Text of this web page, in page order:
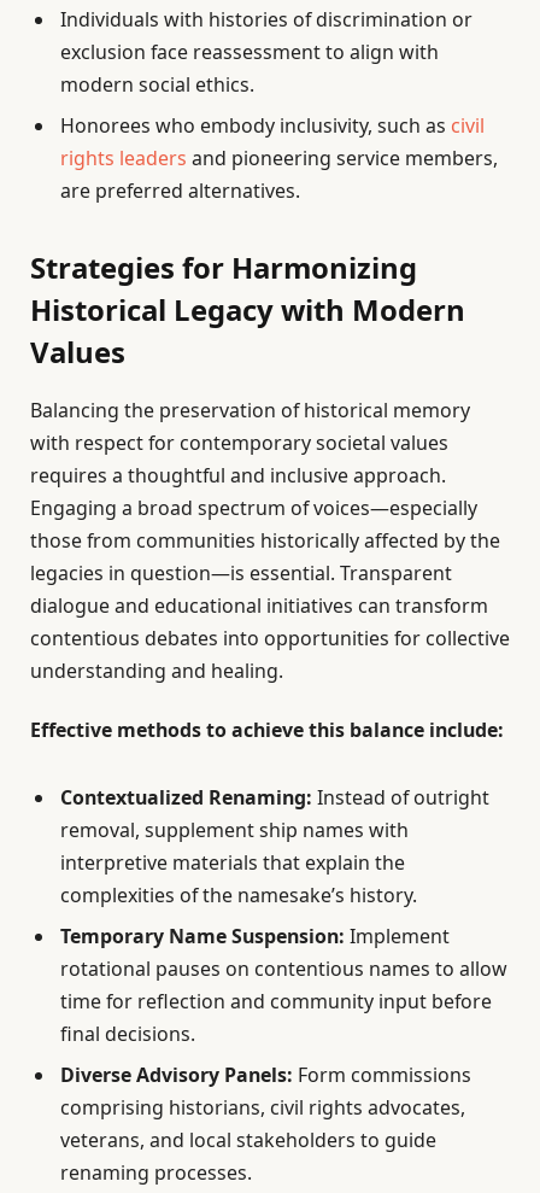
Individuals with histories of discrimination or
exclusion face reassessment to align with
modern social ethics.
Honorees who embody inclusivity, such as civil
rights leaders and pioneering service members,
are preferred alternatives.
Strategies for Harmonizing
Historical Legacy with Modern
Values
Balancing the preservation of historical memory
with respect for contemporary societal values
requires a thoughtful and inclusive approach.
Engaging a broad spectrum of voices—especially
those from communities historically affected by the
legacies in question—is essential. Transparent
dialogue and educational initiatives can transform
contentious debates into opportunities for collective
understanding and healing.
Effective methods to achieve this balance include:
Contextualized Renaming: Instead of outright
removal, supplement ship names with
interpretive materials that explain the
complexities of the namesake’s history.
Temporary Name Suspension: Implement
rotational pauses on contentious names to allow
time for reflection and community input before
final decisions.
Diverse Advisory Panels: Form commissions
comprising historians, civil rights advocates,
veterans, and local stakeholders to guide
renaming processes.